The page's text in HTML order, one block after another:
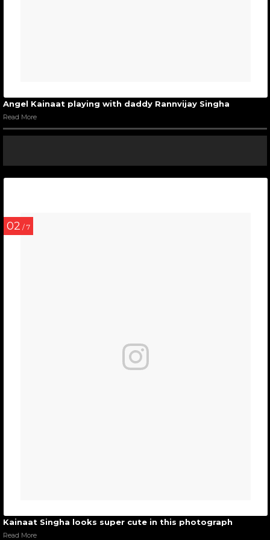
Angel Kainaat playing with daddy Rannvijay Singha
Read More
02 / 7
Kainaat Singha looks super cute in this photograph
Read More